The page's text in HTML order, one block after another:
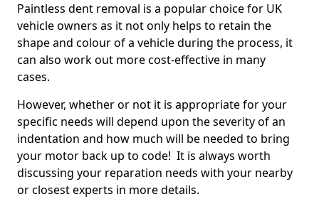
Paintless dent removal is a popular choice for UK
vehicle owners as it not only helps to retain the
shape and colour of a vehicle during the process, it
can also work out more cost-effective in many
cases.
However, whether or not it is appropriate for your
specific needs will depend upon the severity of an
indentation and how much will be needed to bring
your motor back up to code! It is always worth
discussing your reparation needs with your nearby
or closest experts in more details.